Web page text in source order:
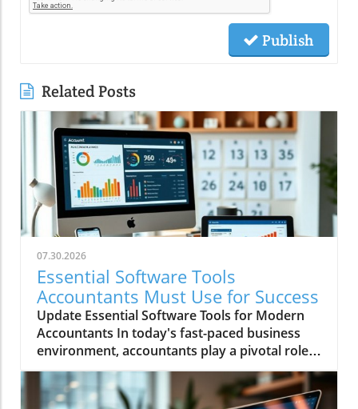
Publish
Related Posts
07.30.2026
Essential Software Tools
Accountants Must Use for Success
Update Essential Software Tools for Modern
Accountants In today's fast-paced business
environment, accountants play a pivotal role
in ensuring financial integrity and compliance,
which helps businesses make informed
decisions and sustain growth. To effectively